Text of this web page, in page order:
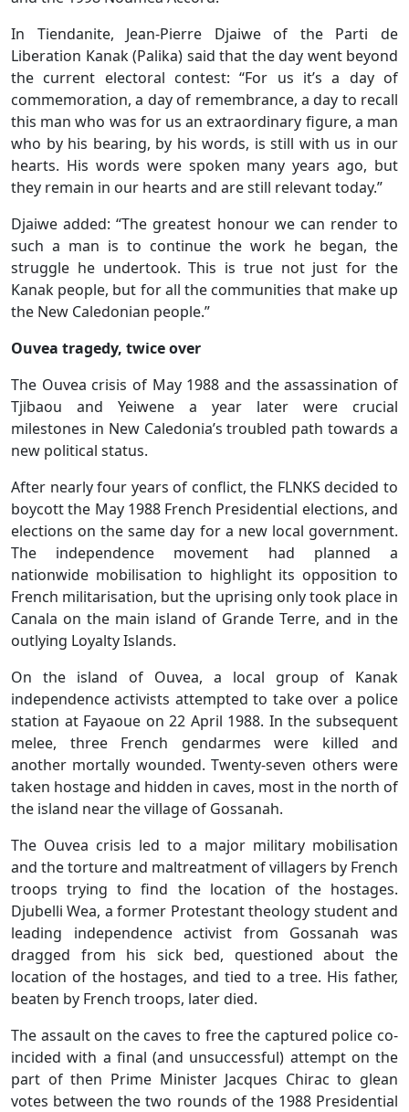
In Tiendanite, Jean-Pierre Djaiwe of the Parti de
Liberation Kanak (Palika) said that the day went beyond
the current electoral contest: “For us it’s a day of
commemoration, a day of remembrance, a day to recall
this man who was for us an extraordinary figure, a man
who by his bearing, by his words, is still with us in our
hearts. His words were spoken many years ago, but
they remain in our hearts and are still relevant today.”
Djaiwe added: “The greatest honour we can render to
such a man is to continue the work he began, the
struggle he undertook. This is true not just for the
Kanak people, but for all the communities that make up
the New Caledonian people.”
Ouvea tragedy, twice over
The Ouvea crisis of May 1988 and the assassination of
Tjibaou and Yeiwene a year later were crucial
milestones in New Caledonia’s troubled path towards a
new political status.
After nearly four years of conflict, the FLNKS decided to
boycott the May 1988 French Presidential elections, and
elections on the same day for a new local government.
The independence movement had planned a
nationwide mobilisation to highlight its opposition to
French militarisation, but the uprising only took place in
Canala on the main island of Grande Terre, and in the
outlying Loyalty Islands.
On the island of Ouvea, a local group of Kanak
independence activists attempted to take over a police
station at Fayaoue on 22 April 1988. In the subsequent
melee, three French gendarmes were killed and
another mortally wounded. Twenty-seven others were
taken hostage and hidden in caves, most in the north of
the island near the village of Gossanah.
The Ouvea crisis led to a major military mobilisation
and the torture and maltreatment of villagers by French
troops trying to find the location of the hostages.
Djubelli Wea, a former Protestant theology student and
leading independence activist from Gossanah was
dragged from his sick bed, questioned about the
location of the hostages, and tied to a tree. His father,
beaten by French troops, later died.
The assault on the caves to free the captured police co-
incided with a final (and unsuccessful) attempt on the
part of then Prime Minister Jacques Chirac to glean
votes between the two rounds of the 1988 Presidential